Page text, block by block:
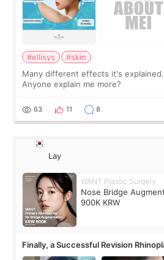
#ellisys
#skin
Many different effects it's
Anyone explain me more?
63 11 8
Lay
WANT Plastic Surgery
Nose Bridge
900K KRW
Finally, a Successful Revision
Surgery Didn't Turn Out as Expected